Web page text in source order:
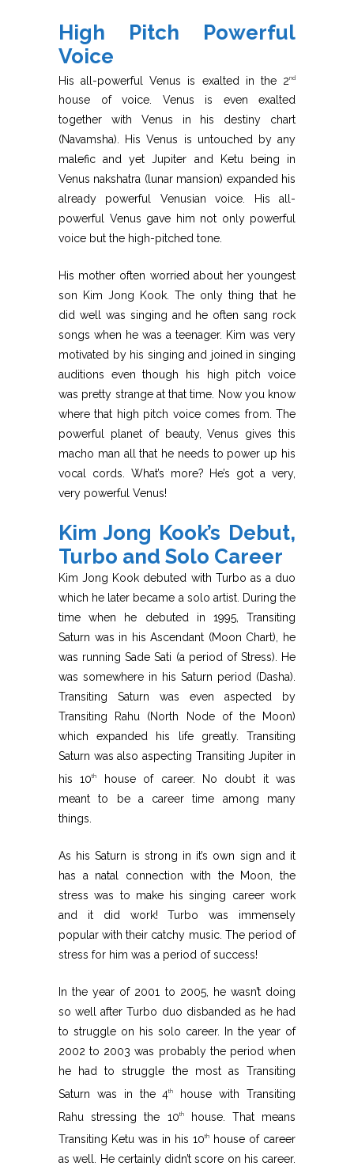
High Pitch Powerful
Voice
His all-powerful Venus is exalted in the 2nd
house of voice. Venus is even exalted
together with Venus in his destiny chart
(Navamsha). His Venus is untouched by any
malefic and yet Jupiter and Ketu being in
Venus nakshatra (lunar mansion) expanded his
already powerful Venusian voice. His all-
powerful Venus gave him not only powerful
voice but the high-pitched tone.
His mother often worried about her youngest
son Kim Jong Kook. The only thing that he
did well was singing and he often sang rock
songs when he was a teenager. Kim was very
motivated by his singing and joined in singing
auditions even though his high pitch voice
was pretty strange at that time. Now you know
where that high pitch voice comes from. The
powerful planet of beauty, Venus gives this
macho man all that he needs to power up his
vocal cords. What’s more? He’s got a very,
very powerful Venus!
Kim Jong Kook’s Debut,
Turbo and Solo Career
Kim Jong Kook debuted with Turbo as a duo
which he later became a solo artist. During the
time when he debuted in 1995, Transiting
Saturn was in his Ascendant (Moon Chart), he
was running Sade Sati (a period of Stress). He
was somewhere in his Saturn period (Dasha).
Transiting Saturn was even aspected by
Transiting Rahu (North Node of the Moon)
which expanded his life greatly. Transiting
Saturn was also aspecting Transiting Jupiter in
his 10th
house of career. No doubt it was
meant to be a career time among many
things.
As his Saturn is strong in it’s own sign and it
has a natal connection with the Moon, the
stress was to make his singing career work
and it did work! Turbo was immensely
popular with their catchy music. The period of
stress for him was a period of success!
In the year of 2001 to 2005, he wasn’t doing
so well after Turbo duo disbanded as he had
to struggle on his solo career. In the year of
2002 to 2003 was probably the period when
he had to struggle the most as Transiting
Saturn was in the 4th
house with Transiting
Rahu stressing the 10thhouse. That means
Transiting Ketu was in his 10th
house of career
as well. He certainly didn’t score on his career.